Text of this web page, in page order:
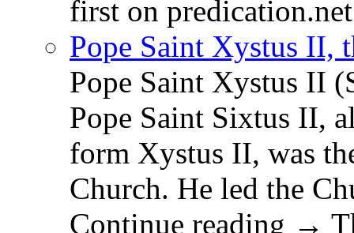
first on
Pope Saint Xystus II,
Pope Saint Xystus II
Pope Saint Sixtus II,
form Xystus II, was
Church. He led the
Continue reading →